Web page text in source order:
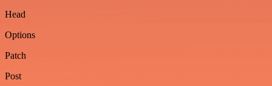
Head
Options
Patch
Post